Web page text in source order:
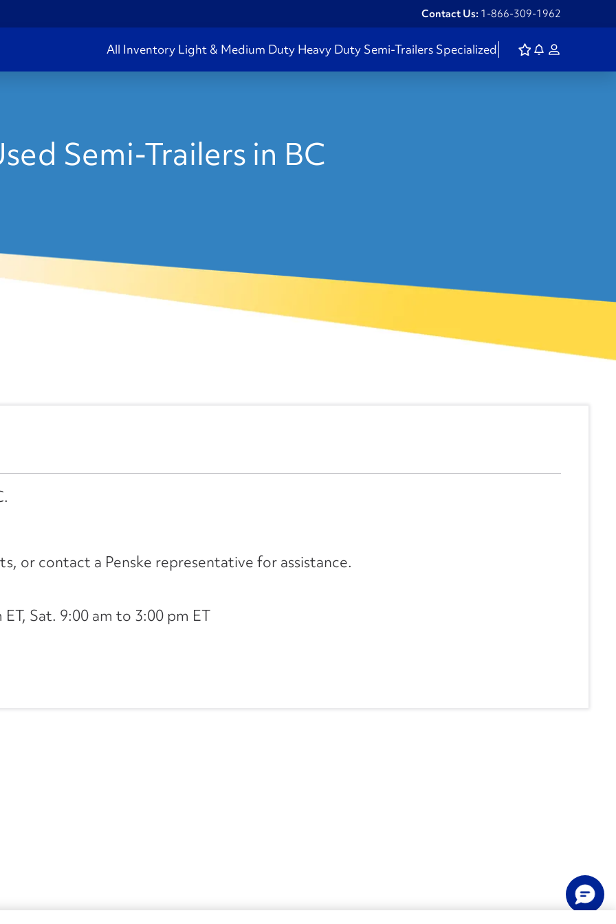
Contact Us: 1-866-309-1962
All Inventory Light & Medium Duty Heavy Duty Semi-Trailers Specialized
Semi-Trailers in BC
or contact a Penske representative for assistance.
Sat. 9:00 am to 3:00 pm ET